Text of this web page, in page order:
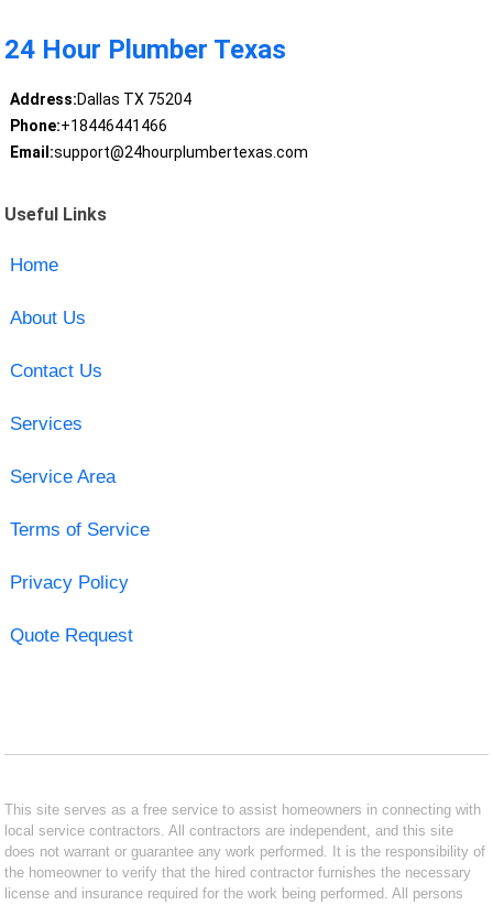
24 Hour Plumber Texas
Address:Dallas TX 75204
Phone:+18446441466
Email:support@24hourplumbertexas.com
Useful Links
Home
About Us
Contact Us
Services
Service Area
Terms of Service
Privacy Policy
Quote Request
This site serves as a free service to assist homeowners in connecting with
local service contractors. All contractors are independent, and this site
does not warrant or guarantee any work performed. It is the responsibility of
the homeowner to verify that the hired contractor furnishes the necessary
license and insurance required for the work being performed. All persons